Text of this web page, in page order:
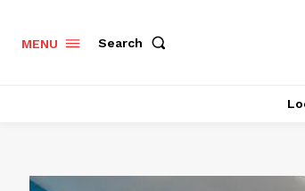
MENU Search